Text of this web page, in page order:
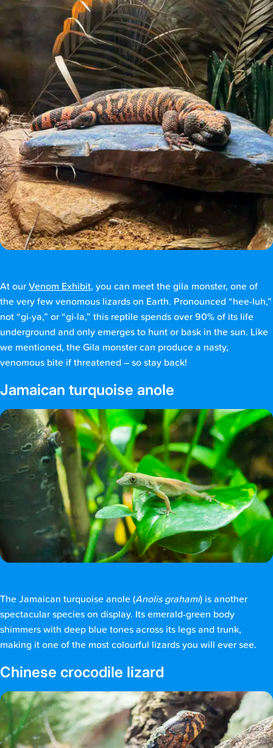
At ourVenom Exhibit, you can meet the gila monster, one of
the very few venomous lizards on Earth. Pronounced “hee-luh,”
not “gi-ya,” or “gi-la,” this reptile spends over 90% of its life
underground and only emerges to hunt or bask in the sun. Like
we mentioned, the Gila monster can produce a nasty,
venomous bite if threatened – so stay back!
Jamaican turquoise anole
The Jamaican turquoise anole (Anolis grahami) is another
spectacular species on display. Its emerald-green body
shimmers with deep blue tones across its legs and trunk,
making it one of the most colourful lizards you will ever see.
Chinese crocodile lizard